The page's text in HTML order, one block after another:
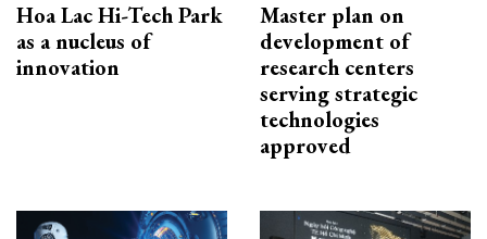
Hoa Lac Hi-Tech Park
as a nucleus of
innovation
Master plan on
development of
research centers
serving strategic
technologies
approved